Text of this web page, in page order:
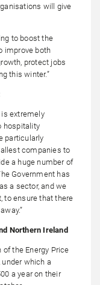
will give
to boost the
improve both
protect jobs
this winter.”
is extremely
hospitality
particularly
companies to
a huge number of
Government has
a sector, and we
to ensure that there
Northern Ireland
of the Energy Price
under which a
a year on their